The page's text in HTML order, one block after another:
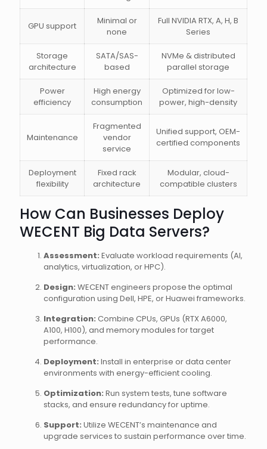
GPU support
Minimal or
none
Full NVIDIA RTX, A, H, B
Series
Storage
architecture
SATA/SAS-
based
NVMe & distributed
parallel storage
Power
efficiency
High energy
consumption
Optimized for low-
power, high-density
Maintenance
Fragmented
vendor
service
Unified support, OEM-
certified components
Deployment
flexibility
Fixed rack
architecture
Modular, cloud-
compatible clusters
How Can Businesses Deploy
WECENT Big Data Servers?
Assessment: Evaluate workload requirements (AI,
analytics, virtualization, or HPC).
Design: WECENT engineers propose the optimal
configuration using Dell, HPE, or Huawei frameworks.
Integration: Combine CPUs, GPUs (RTX A6000,
A100, H100), and memory modules for target
performance.
Deployment: Install in enterprise or data center
environments with energy-efficient cooling.
Optimization: Run system tests, tune software
stacks, and ensure redundancy for uptime.
Support: Utilize WECENT’s maintenance and
upgrade services to sustain performance over time.